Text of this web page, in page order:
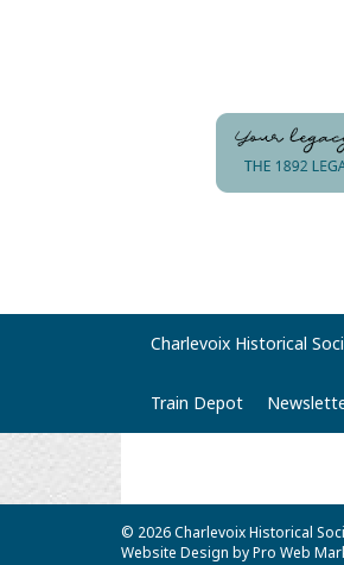
Charlevoix Historical
Train Depot
© 2026 Charlevoix Historical
Website Design by Pro Web